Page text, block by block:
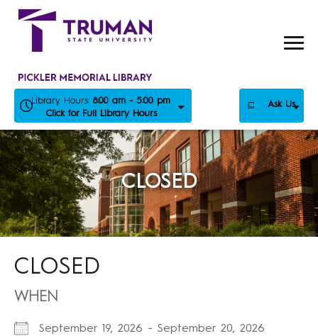
Skip
Library Hours: 8:00 am - 5:00 pm
Click for Full Library Hours
Ask Us
CLOSED
CLOSED
WHEN
September 19, 2026 - September 20, 2026